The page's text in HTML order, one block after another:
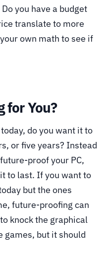
you have a budget
translate to more
own math to see if
for You?
do you want it to
or five years? Instead
proof your PC,
to last. If you want to
but the ones
future-proofing can
knock the graphical
games, but it should